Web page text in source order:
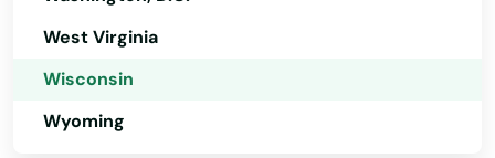
West Virginia
Wisconsin
Wyoming
Iola
Iron Ridge
Iron River